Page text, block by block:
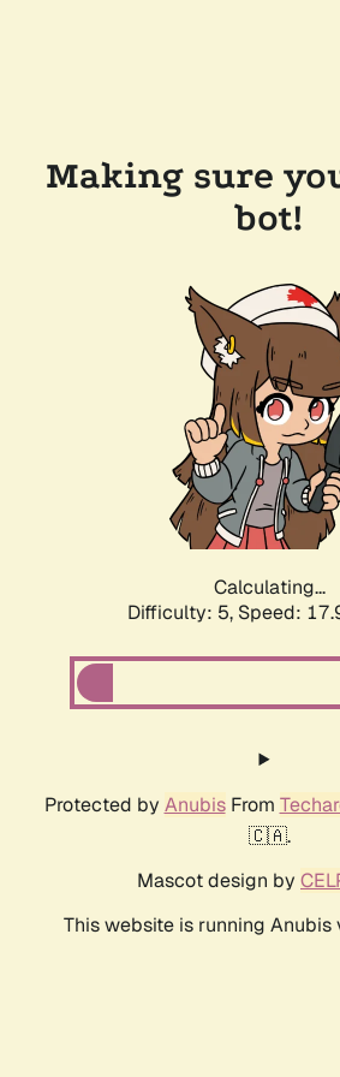
Making sure
bot!
Calculating...
Difficulty: 5, Speed:
Protected by AnubisFrom
🇨🇦.
Mascot design by
This website is running Anubis